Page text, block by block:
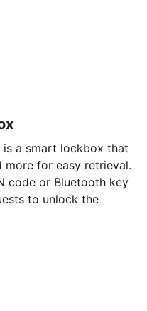
is a smart lockbox that
more for easy retrieval.
code or Bluetooth key
to unlock the